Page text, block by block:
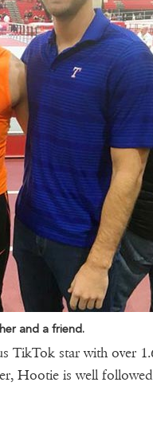
and a friend.
TikTok star with over
Hootie is well